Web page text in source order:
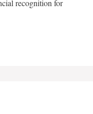
recognition for